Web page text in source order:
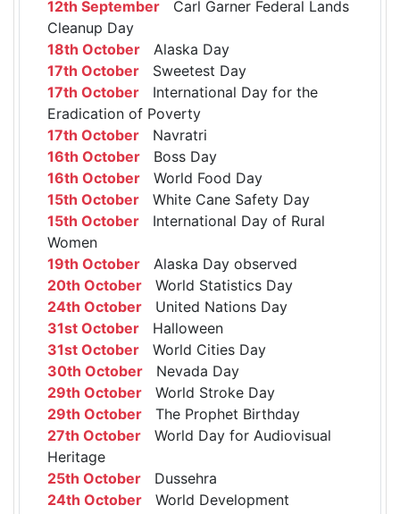
12th September Carl Garner Federal Lands
Cleanup Day
18th October Alaska Day
17th October Sweetest Day
17th October International Day for the
Eradication of Poverty
17th October Navratri
16th October Boss Day
16th October World Food Day
15th October White Cane Safety Day
15th October International Day of Rural
Women
19th October Alaska Day observed
20th October World Statistics Day
24th October United Nations Day
31st October Halloween
31st October World Cities Day
30th October Nevada Day
29th October World Stroke Day
29th October The Prophet Birthday
27th October World Day for Audiovisual
Heritage
25th October Dussehra
24th October World Development